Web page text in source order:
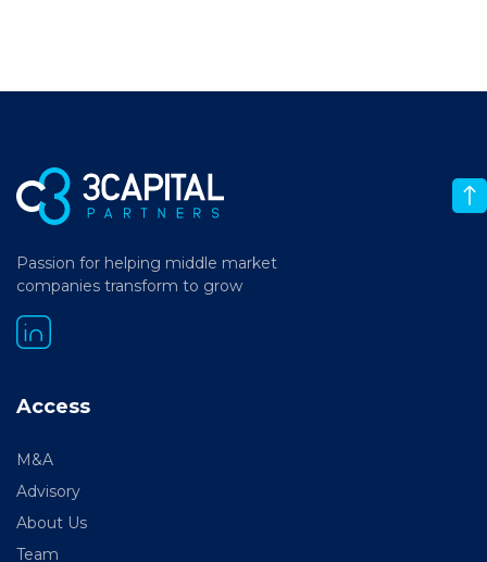
Passion for helping middle market
companies transform to grow
Access
M&A
Advisory
About Us
Team